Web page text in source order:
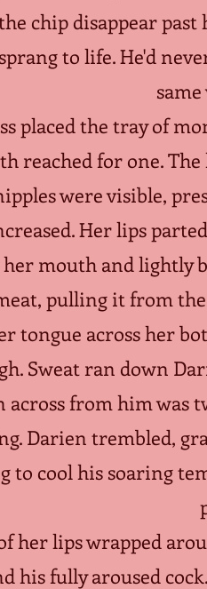
chip disappear
to life. He'd
placed the tray of
reached for one.
were visible,
Her lips
mouth and lightly
pulling it from the
tongue across her
Sweat ran down
across from him was
Darien trembled,
to cool his soaring
her lips wrapped
his fully aroused